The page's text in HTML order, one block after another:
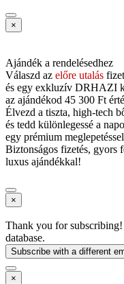
×
Ajándék a rendelésedhez
Válaszd az előre utalás
és egy exkluzív DRHAZI
az ajándékod 45 300 Ft
Élvezd a tiszta, high-tech
és tedd különlegessé a
egy prémium
Biztonságos fizetés, gyors
luxus ajándékkal!
×
Thank you for
database.
Subscribe with a different
×